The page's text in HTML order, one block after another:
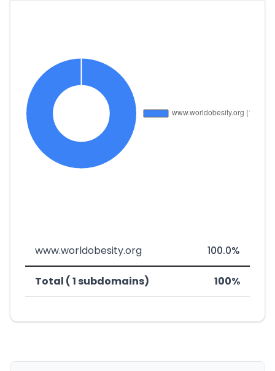
www.worldobesity.org 100.0%
Total ( 1 subdomains) 100%